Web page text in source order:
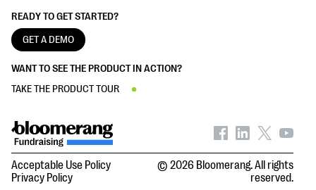
READY TO GET STARTED?
GET A DEMO
WANT TO SEE THE PRODUCT IN ACTION?
TAKE THE PRODUCT TOUR
Acceptable Use Policy
Privacy Policy
© 2026 Bloomerang. All rights
reserved.